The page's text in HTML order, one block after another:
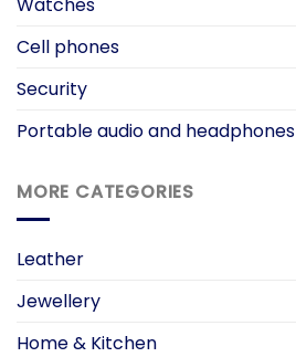
Watches
Cell phones
Security
Portable audio and headphones
MORE CATEGORIES
Leather
Jewellery
Home & Kitchen